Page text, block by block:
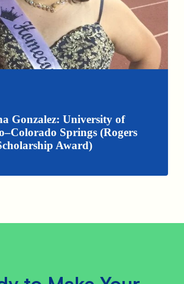
Gonzalez: University of
Springs (Rogers
Award)